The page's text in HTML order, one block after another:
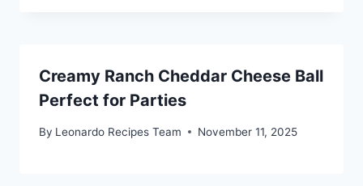
Creamy Ranch Cheddar Cheese Ball
Perfect for Parties
By Leonardo Recipes Team November 11, 2025